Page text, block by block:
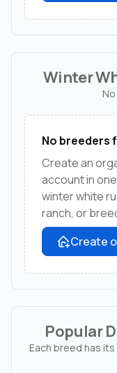
Winter
No breeders
Create an
account in
winter white
ranch, or
Create
Popular
Each breed has